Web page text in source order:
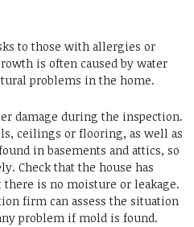
to those with allergies or
is often caused by water
problems in the home.
damage during the inspection.
ceilings or flooring, as well as
in basements and attics, so
Check that the house has
is no moisture or leakage.
firm can assess the situation
problem if mold is found.